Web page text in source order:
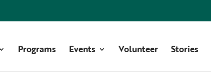
Programs Events Volunteer Stories